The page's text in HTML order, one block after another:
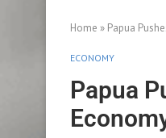
Home » Papua
ECONOMY
Papua